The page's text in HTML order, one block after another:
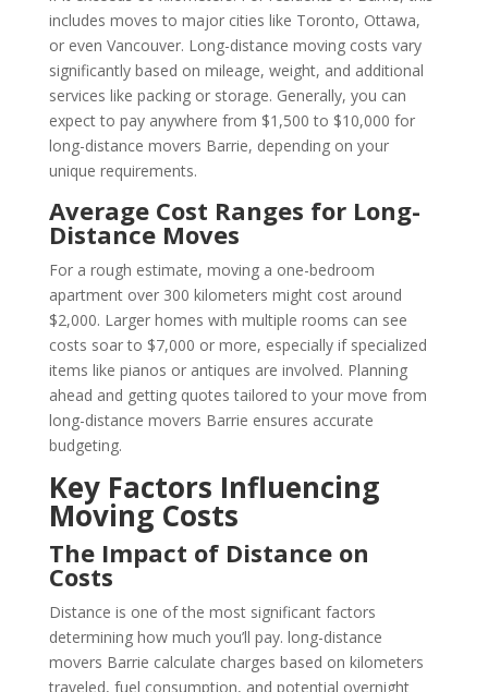
includes moves to major cities like Toronto, Ottawa,
or even Vancouver. Long-distance moving costs vary
significantly based on mileage, weight, and additional
services like packing or storage. Generally, you can
expect to pay anywhere from $1,500 to $10,000 for
long-distance movers Barrie, depending on your
unique requirements.
Average Cost Ranges for Long-
Distance Moves
For a rough estimate, moving a one-bedroom
apartment over 300 kilometers might cost around
$2,000. Larger homes with multiple rooms can see
costs soar to $7,000 or more, especially if specialized
items like pianos or antiques are involved. Planning
ahead and getting quotes tailored to your move from
long-distance movers Barrie ensures accurate
budgeting.
Key Factors Influencing
Moving Costs
The Impact of Distance on
Costs
Distance is one of the most significant factors
determining how much you’ll pay. long-distance
movers Barrie calculate charges based on kilometers
traveled, fuel consumption, and potential overnight